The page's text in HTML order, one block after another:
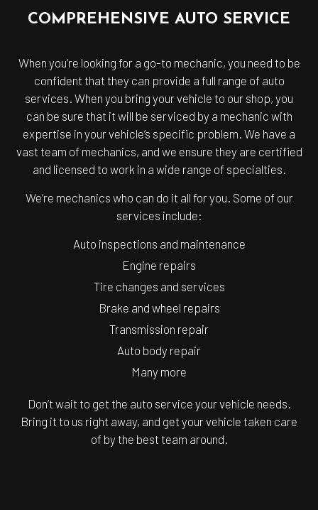
COMPREHENSIVE AUTO SERVICE
When you’re looking for a go-to mechanic, you need to be
confident that they can provide a full range of auto
services. When you bring your vehicle to our shop, you
can be sure that it will be serviced by a mechanic with
expertise in your vehicle’s specific problem. We have a
vast team of mechanics, and we ensure they are certified
and licensed to work in a wide range of specialties.
We’re mechanics who can do it all for you. Some of our
services include:
Auto inspections and maintenance
Engine repairs
Tire changes and services
Brake and wheel repairs
Transmission repair
Auto body repair
Many more
Don’t wait to get the auto service your vehicle needs.
Bring it to us right away, and get your vehicle taken care
of by the best team around.